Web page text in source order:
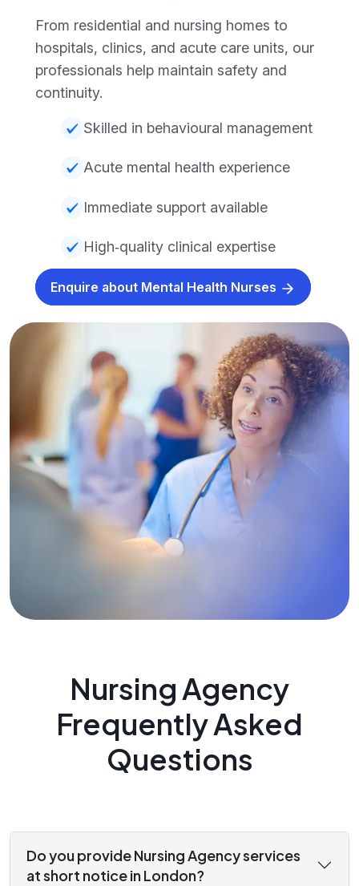
From residential and nursing homes to
hospitals, clinics, and acute care units, our
professionals help maintain safety and
continuity.
Skilled in behavioural management
Acute mental health experience
Immediate support available
High‑quality clinical expertise
Enquire about Mental Health Nurses
Nursing Agency
Frequently Asked
Questions
Do you provide Nursing Agency services
at short notice in London?